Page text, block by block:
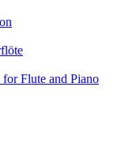
Flute and Piano